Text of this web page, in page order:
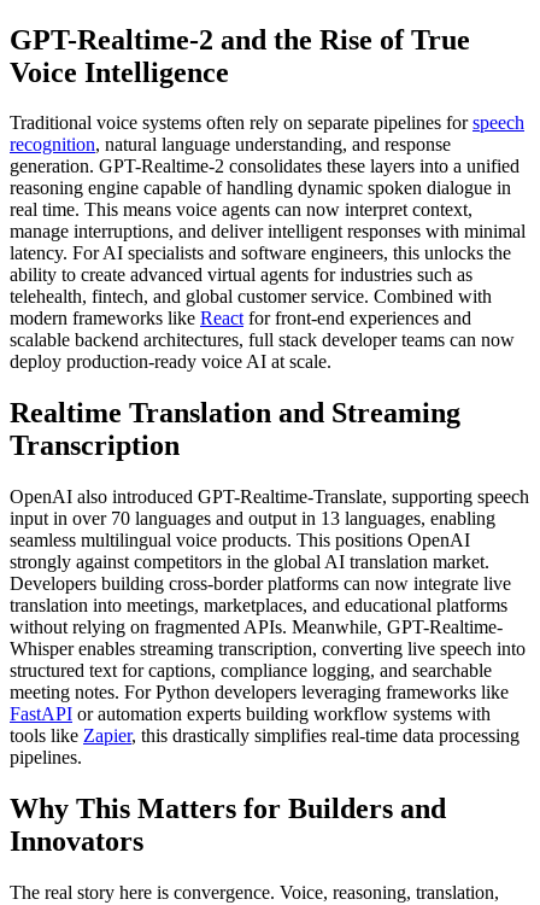
GPT-Realtime-2 and the Rise of True
Voice Intelligence
Traditional voice systems often rely on separate pipelines forspeech
recognition, natural language understanding, and response
generation. GPT-Realtime-2 consolidates these layers into a unified
reasoning engine capable of handling dynamic spoken dialogue in
real time. This means voice agents can now interpret context,
manage interruptions, and deliver intelligent responses with minimal
latency. For AI specialists and software engineers, this unlocks the
ability to create advanced virtual agents for industries such as
telehealth, fintech, and global customer service. Combined with
modern frameworks like Reactfor front-end experiences and
scalable backend architectures, full stack developer teams can now
deploy production-ready voice AI at scale.
Realtime Translation and Streaming
Transcription
OpenAI also introduced GPT-Realtime-Translate, supporting speech
input in over 70 languages and output in 13 languages, enabling
seamless multilingual voice products. This positions OpenAI
strongly against competitors in the global AI translation market.
Developers building cross-border platforms can now integrate live
translation into meetings, marketplaces, and educational platforms
without relying on fragmented APIs. Meanwhile, GPT-Realtime-
Whisper enables streaming transcription, converting live speech into
structured text for captions, compliance logging, and searchable
meeting notes. For Python developers leveraging frameworks like
FastAPI or automation experts building workflow systems with
tools like Zapier, this drastically simplifies real-time data processing
pipelines.
Why This Matters for Builders and
Innovators
The real story here is convergence. Voice, reasoning, translation,